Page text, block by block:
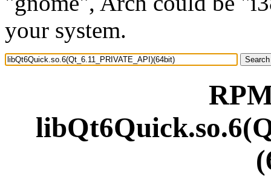
your system.